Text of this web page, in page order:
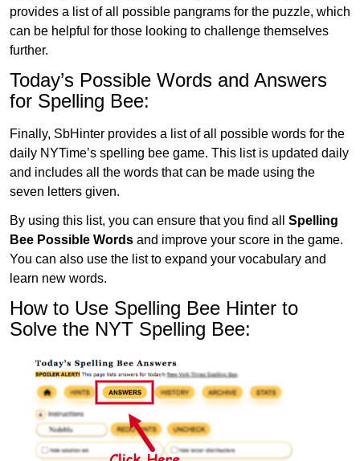
provides a list of all possible pangrams for the puzzle, which
can be helpful for those looking to challenge themselves
further.
Today’s Possible Words and Answers
for Spelling Bee:
Finally, SbHinter provides a list of all possible words for the
daily NYTime’s spelling bee game. This list is updated daily
and includes all the words that can be made using the
seven letters given.
By using this list, you can ensure that you find all Spelling
Bee Possible Words and improve your score in the game.
You can also use the list to expand your vocabulary and
learn new words.
How to Use Spelling Bee Hinter to
Solve the NYT Spelling Bee: